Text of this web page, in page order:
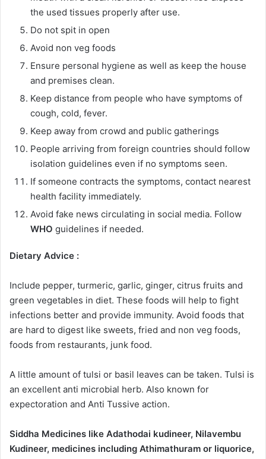
the used tissues properly after use.
Do not spit in open
Avoid non veg foods
Ensure personal hygiene as well as keep the house
and premises clean.
Keep distance from people who have symptoms of
cough, cold, fever.
Keep away from crowd and public gatherings
People arriving from foreign countries should follow
isolation guidelines even if no symptoms seen.
If someone contracts the symptoms, contact nearest
health facility immediately.
Avoid fake news circulating in social media. Follow
WHO guidelines if needed.
Dietary Advice :
Include pepper, turmeric, garlic, ginger, citrus fruits and
green vegetables in diet. These foods will help to fight
infections better and provide immunity. Avoid foods that
are hard to digest like sweets, fried and non veg foods,
foods from restaurants, junk food.
A little amount of tulsi or basil leaves can be taken. Tulsi is
an excellent anti microbial herb. Also known for
expectoration and Anti Tussive action.
Siddha Medicines like Adathodai kudineer, Nilavembu
Kudineer, medicines including Athimathuram or liquorice,